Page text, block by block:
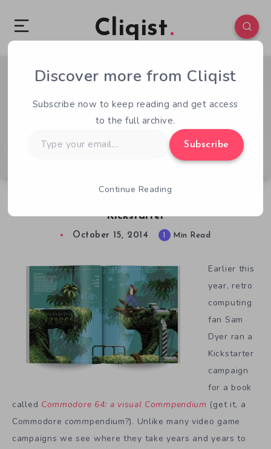
Cliqist
Kickstarter
1 75
October 15, 2014 1 Min Read
Earlier this
year, retro
computing
fan Sam
Dyer ran a
Kickstarter
campaign
for a book
called Commodore 64: a visual Commpendium (get it, a
Commodore commpendium?). Unlike many video game
campaigns we see where they take years and years to
Discover more from Cliqist
Subscribe now to keep reading and get access
to the full archive.
your
Subscribe
Continue Reading